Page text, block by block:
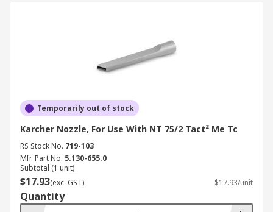
Temporarily out of stock
Karcher Nozzle, For Use With NT 75/2 Tact² Me Tc
RS Stock No. 719-103
Mfr. Part No. 5.130-655.0
Subtotal (1 unit)
$17.93(exc. GST) $17.93/unit
Quantity